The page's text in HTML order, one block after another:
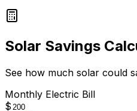
Solar Savings
See how much solar could
Monthly Electric Bill
$